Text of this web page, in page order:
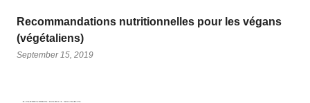
Recommandations nutritionnelles pour les végans
(végétaliens)
September 15, 2019